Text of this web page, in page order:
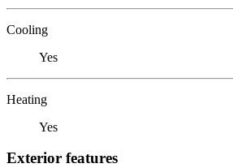
Cooling
Yes
Heating
Yes
Exterior features